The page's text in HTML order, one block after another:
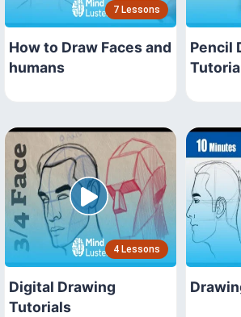
7 Lessons
How to Draw Faces and
humans
Pencil
4 Lessons
Digital Drawing
Tutorials